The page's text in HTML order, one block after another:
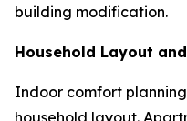
building modification.
Household Layout
Indoor comfort
household layout.